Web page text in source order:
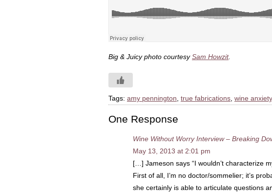
Big & Juicy photo courtesySam Howzit.
Tags: amy pennington true fabrications wine anxiety
One Response
Wine Without Worry Interview – Breaking
May 13, 2013 at 2:01 pm
[…] Jameson says “I wouldn’t characterize
First of all, I’m no doctor/sommelier; it’s
she certainly is able to articulate questions